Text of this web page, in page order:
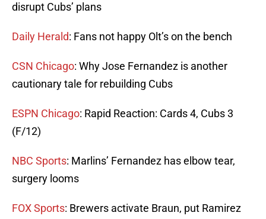
disrupt Cubs’ plans
Daily Herald: Fans not happy Olt’s on the bench
CSN Chicago: Why Jose Fernandez is another
cautionary tale for rebuilding Cubs
ESPN Chicago: Rapid Reaction: Cards 4, Cubs 3
(F/12)
NBC Sports: Marlins’ Fernandez has elbow tear,
surgery looms
FOX Sports: Brewers activate Braun, put Ramirez